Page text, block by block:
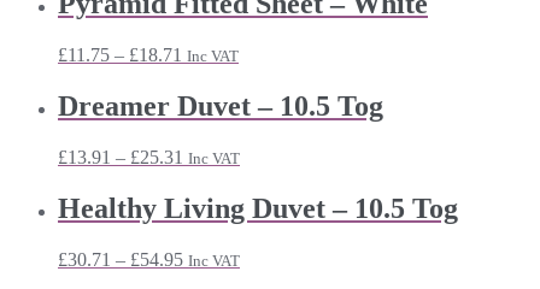
£11.75 – £18.71 Price
£11.75
through
Inc VAT
Dreamer Duvet – 10.5 Tog
£13.91 – £25.31 Price
£13.91
through
Inc VAT
Healthy Living Duvet – 10.5 Tog
£30.71 – £54.95Price
Inc VAT